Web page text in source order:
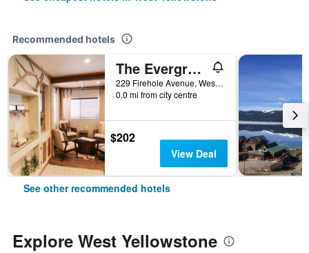
Recommended hotels
The Evergreen
229 Firehole Avenue, West Yellowstone, MT, United States
0.0 mi from city centre
$202
View Deal
See other recommended hotels
Explore West Yellowstone